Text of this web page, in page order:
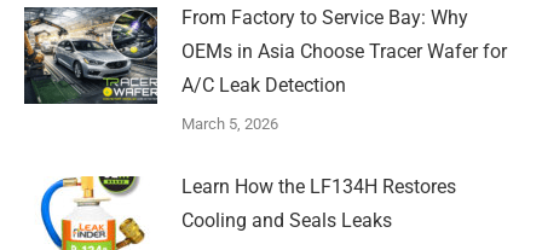
From Factory to Service Bay: Why
OEMs in Asia Choose Tracer Wafer for
A/C Leak Detection
March 5, 2026
Learn How the LF134H Restores
Cooling and Seals Leaks